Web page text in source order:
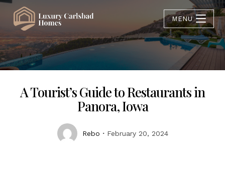
MENU
A Tourist’s Guide to Restaurants in
Panora, Iowa
Rebo February 20, 2024